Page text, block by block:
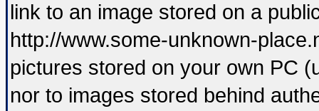
link to an image stored on a
http://www.some-unknown-
pictures stored on your own PC
nor to images stored behind